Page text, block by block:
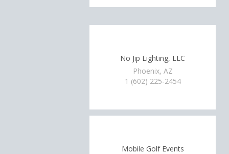
No Jip Lighting, LLC
Phoenix, AZ
1 (602) 225-2454
Mobile Golf Events